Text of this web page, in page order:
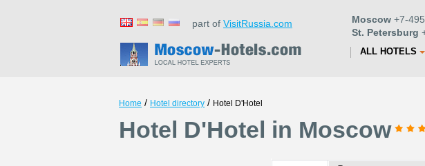
part of VisitRussia.com Moscow +7-
St. Petersburg
ALL HOTELS
Home / Hotel directory / Hotel D'Hotel
Hotel D'Hotel in Moscow